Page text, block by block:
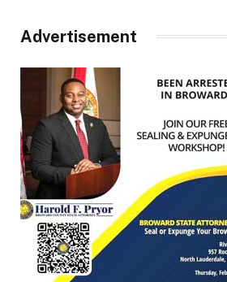
Advertisement